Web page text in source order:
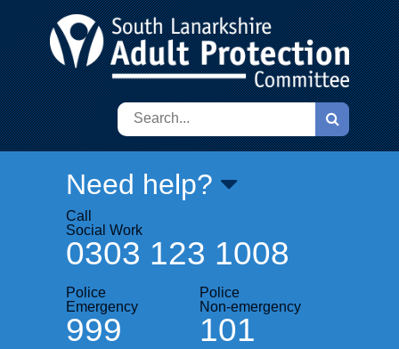
Search
Need help?
Call
Social Work
0303 123 1008
Police
Emergency
999
Police
Non-emergency
101